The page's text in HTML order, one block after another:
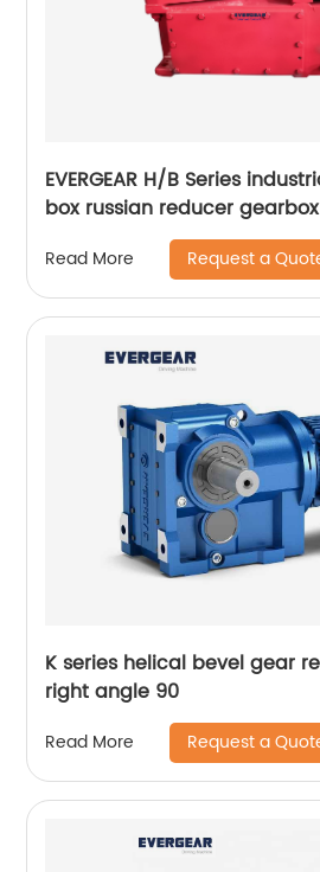
EVERGEAR H/B Series
box russian reducer
Read More Request a
K series helical bevel gear
right angle 90
Read More Request a